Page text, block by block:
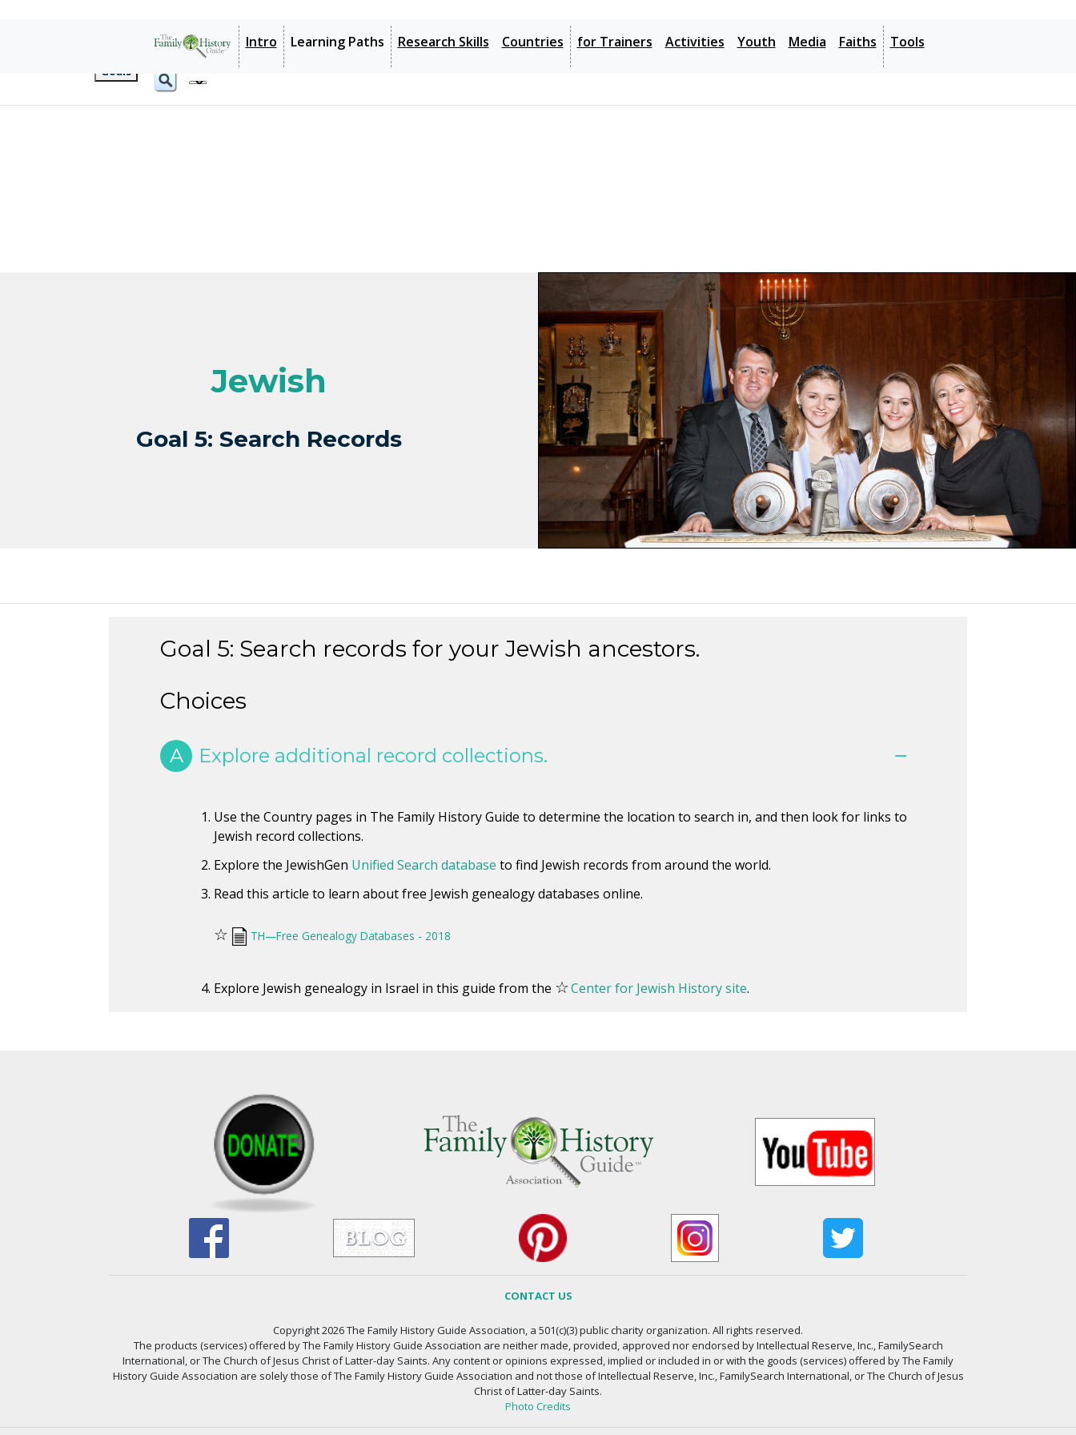
2: Libraries and Archives 3: JewishGen Website 5: Search Records
Intro Learning Paths Research Skills Countries for Trainers Activities Youth Media Faiths Tools
Goals
1: Research 2: Libraries and Archives 3: JewishGen Website 4: Holocaust Resources Translation Tips
Jewish
Goal 5: Search Records
Goal 5: Search records for your Jewish ancestors.
Choices
A Explore additional record collections.
Use the Country pages in The Family History Guide to determine the location to search in, and then look for links to
Jewish record collections.
Explore the JewishGen Unified Search database to find Jewish records from around the world.
Read this article to learn about free Jewish genealogy databases online.
☆ TH—Free Genealogy Databases - 2018
Explore Jewish genealogy in Israel in this guide from the ☆Center for Jewish History site.
CONTACT US
Copyright 2026 The Family History Guide Association, a 501(c)(3) public charity organization. All rights reserved.
The products (services) offered by The Family History Guide Association are neither made, provided, approved nor endorsed by Intellectual Reserve, Inc., FamilySearch
International, or The Church of Jesus Christ of Latter-day Saints. Any content or opinions expressed, implied or included in or with the goods (services) offered by The Family
History Guide Association are solely those of The Family History Guide Association and not those of Intellectual Reserve, Inc., FamilySearch International, or The Church of Jesus
Christ of Latter-day Saints.
Photo Credits